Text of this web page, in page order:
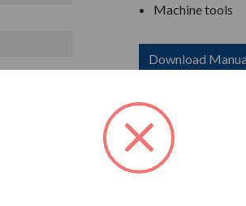
Machine tools
Download
CONSIDERED